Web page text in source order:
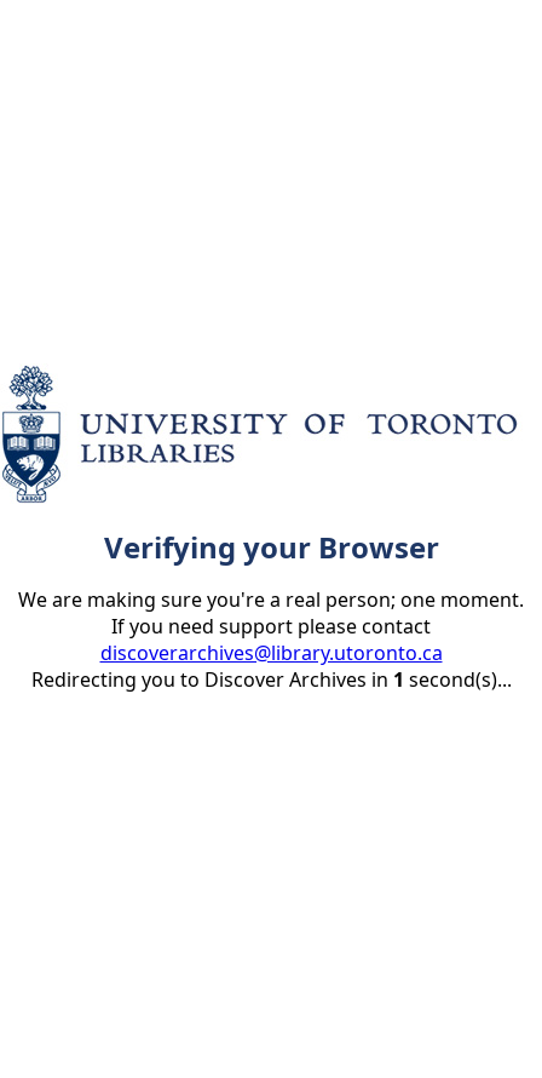
Verifying your Browser
We are making sure you're a real person; one moment.
If you need support please contact
discoverarchives@library.utoronto.ca
Redirecting you to Discover Archives in 1 second(s)...